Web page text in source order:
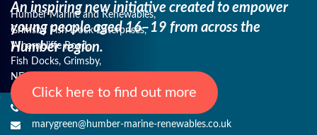
An inspiring new initiative created to empower
youngpeople aged 16–19 from across the
Humber region.
Click here to find out more
Humber Marine and Renewables,
Grimsby Fish Dock Enterprises,
Wharncliffe Road,
Fish Docks, Grimsby,
NE Lincs, DN31 3QJ
marygreen@humber-marine-renewables.co.uk